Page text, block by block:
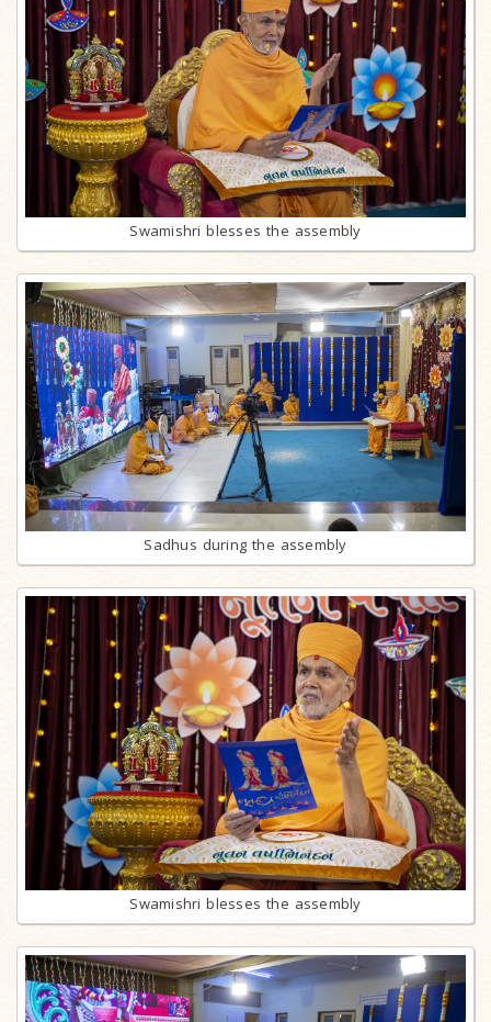
Swamishri blesses the assembly
Sadhus during the assembly
Swamishri blesses the assembly